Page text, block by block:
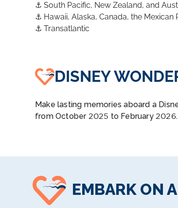
⚓ South Pacific, New Zealand, and
⚓ Hawaii, Alaska, Canada, the
⚓ Transatlantic
DISNEY
Make lasting memories aboard a
from October 2025 to February 2026.
EMBARK ON